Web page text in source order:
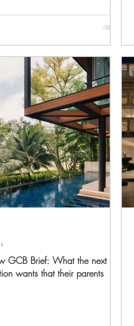
GCB Brief: What the next
wants that their parents